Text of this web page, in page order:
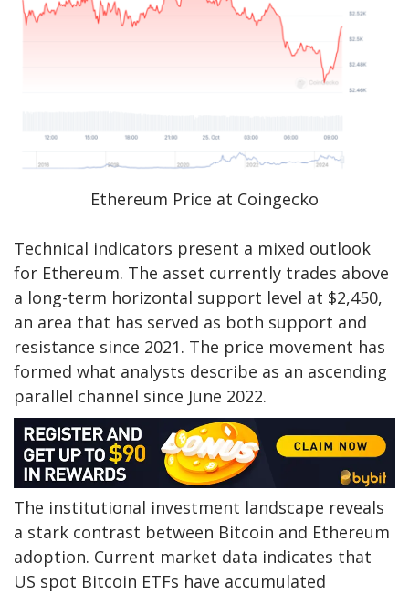
Ethereum Price at Coingecko
Technical indicators present a mixed outlook
for Ethereum. The asset currently trades above
a long-term horizontal support level at $2,450,
an area that has served as both support and
resistance since 2021. The price movement has
formed what analysts describe as an ascending
parallel channel since June 2022.
The institutional investment landscape reveals
a stark contrast between Bitcoin and Ethereum
adoption. Current market data indicates that
US spot Bitcoin ETFs have accumulated